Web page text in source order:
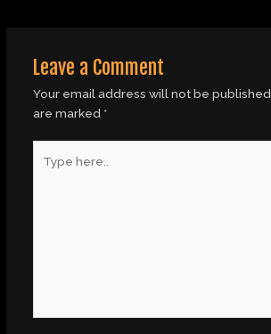
Leave a Comment
Your email address will not be published.
are marked *
here..